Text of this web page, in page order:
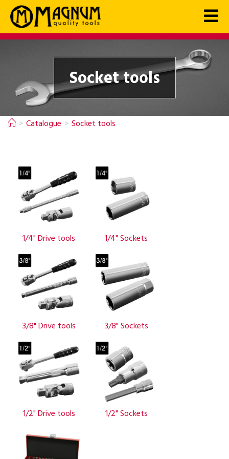
Socket tools
> Catalogue > Socket tools
1/4" Drive tools 1/4" Sockets
3/8" Drive tools 3/8" Sockets
1/2" Drive tools 1/2" Sockets